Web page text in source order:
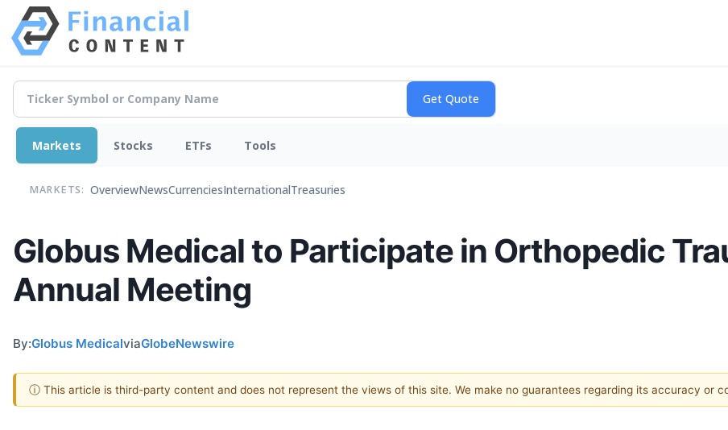
Markets Stocks ETFs Tools
MARKETS: OverviewNewsCurrenciesInternationalTreasuries
Globus Medical to Participate in Orthopedic
Annual Meeting
By:Globus MedicalviaGlobeNewswire
ⓘ This article is third-party content and does not represent the views of this site. We make no guarantees regarding its accuracy or